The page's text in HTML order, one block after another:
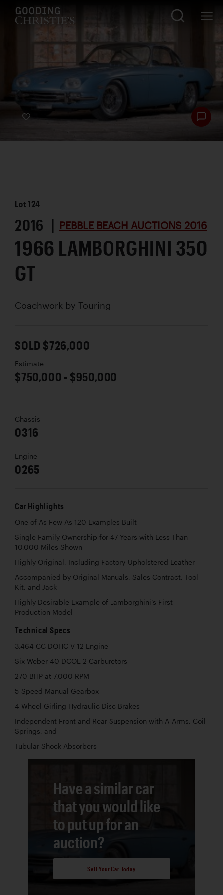
Lot124
2016 | PEBBLE BEACH AUCTIONS 2016
1966 LAMBORGHINI 350
GT
Coachwork by Touring
SOLD $726,000
Estimate
$750,000 - $950,000
Chassis
0316
Engine
0265
Car Highlights
One of As Few As 120 Examples Built
Single Family Ownership for 47 Years with Less Than
10,000 Miles Shown
Highly Original, Including Factory-Upholstered Leather
Accompanied by Original Manuals, Sales Contract, Tool
Kit, and Jack
Highly Desirable Example of Lamborghini’s First
Production Model
Technical Specs
3,464 CC DOHC V-12 Engine
Six Weber 40 DCOE 2 Carburetors
270 BHP at 7,000 RPM
5-Speed Manual Gearbox
4-Wheel Girling Hydraulic Disc Brakes
Independent Front and Rear Suspension with A-Arms, Coil
Springs, and
Tubular Shock Absorbers
Have a similar car
that you would like
to put up for an
auction?
Sell Your Car Today